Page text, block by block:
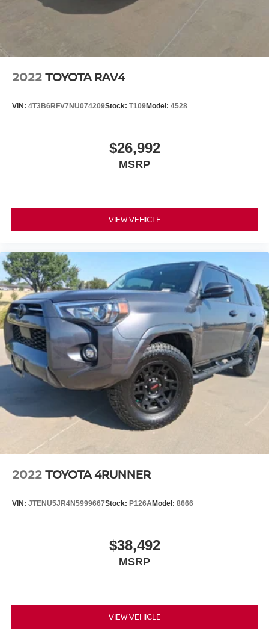
2022TOYOTA RAV4
VIN: 4T3B6RFV7NU074209Stock: T109Model: 4528
$26,992
MSRP
VIEW VEHICLE
2022TOYOTA 4RUNNER
VIN: JTENU5JR4N5999667Stock: P126AModel: 8666
$38,492
MSRP
VIEW VEHICLE